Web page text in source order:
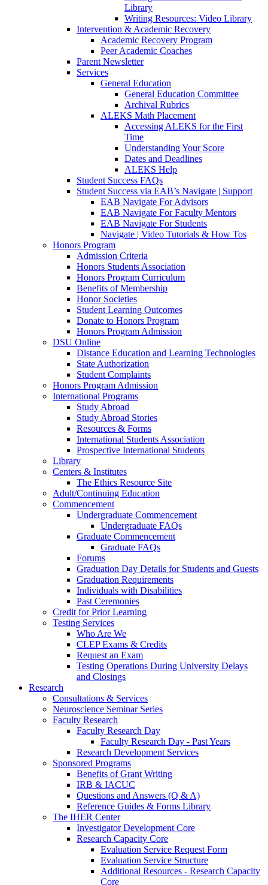
Library
Writing Resources: Video Library
Intervention & Academic Recovery
Academic Recovery Program
Peer Academic Coaches
Parent Newsletter
Services
General Education
General Education Committee
Archival Rubrics
ALEKS Math Placement
Accessing ALEKS for the First
Time
Understanding Your Score
Dates and Deadlines
ALEKS Help
Student Success FAQs
Student Success via EAB’s Navigate | Support
EAB Navigate For Advisors
EAB Navigate For Faculty Mentors
EAB Navigate For Students
Navigate | Video Tutorials & How Tos
Honors Program
Admission Criteria
Honors Students Association
Honors Program Curriculum
Benefits of Membership
Honor Societies
Student Learning Outcomes
Donate to Honors Program
Honors Program Admission
DSU Online
Distance Education and Learning Technologies
State Authorization
Student Complaints
Honors Program Admission
International Programs
Study Abroad
Study Abroad Stories
Resources & Forms
International Students Association
Prospective International Students
Library
Centers & Institutes
The Ethics Resource Site
Adult/Continuing Education
Commencement
Undergraduate Commencement
Undergraduate FAQs
Graduate Commencement
Graduate FAQs
Forums
Graduation Day Details for Students and Guests
Graduation Requirements
Individuals with Disabilities
Past Ceremonies
Credit for Prior Learning
Testing Services
Who Are We
CLEP Exams & Credits
Request an Exam
Testing Operations During University Delays
and Closings
Research
Consultations & Services
Neuroscience Seminar Series
Faculty Research
Faculty Research Day
Faculty Research Day - Past Years
Research Development Services
Sponsored Programs
Benefits of Grant Writing
IRB & IACUC
Questions and Answers (Q & A)
Reference Guides & Forms Library
The IHER Center
Investigator Development Core
Research Capacity Core
Evaluation Service Request Form
Evaluation Service Structure
Additional Resources - Research Capacity
Core